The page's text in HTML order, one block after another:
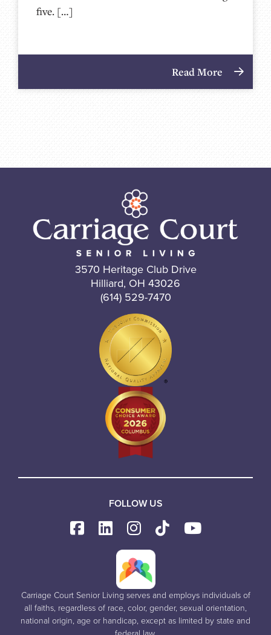
five. […]
Read More
3570 Heritage Club Drive
Hilliard, OH 43026
(614) 529-7470
FOLLOW US
Carriage Court Senior Living serves and employs individuals of
all faiths, regardless of race, color, gender, sexual orientation,
national origin, age or handicap, except as limited by state and